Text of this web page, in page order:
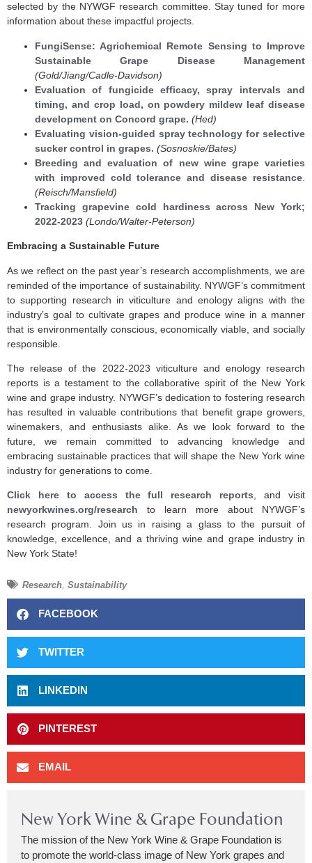
selected by the NYWGF research committee. Stay tuned for more
information about these impactful projects.
FungiSense: Agrichemical Remote Sensing to Improve
Sustainable Grape Disease Management
(Gold/Jiang/Cadle-Davidson)
Evaluation of fungicide efficacy, spray intervals and
timing, and crop load, on powdery mildew leaf disease
development on Concord grape. (Hed)
Evaluating vision-guided spray technology for selective
sucker control in grapes. (Sosnoskie/Bates)
Breeding and evaluation of new wine grape varieties
with improved cold tolerance and disease resistance
(Reisch/Mansfield)
Tracking grapevine cold hardiness across New York;
2022-2023 (Londo/Walter-Peterson)
Embracing a Sustainable Future
As we reflect on the past year’s research accomplishments, we are
reminded of the importance of sustainability. NYWGF’s commitment
to supporting research in viticulture and enology aligns with the
industry’s goal to cultivate grapes and produce wine in a manner
that is environmentally conscious, economically viable, and socially
responsible.
The release of the 2022-2023 viticulture and enology research
reports is a testament to the collaborative spirit of the New York
wine and grape industry. NYWGF’s dedication to fostering research
has resulted in valuable contributions that benefit grape growers,
winemakers, and enthusiasts alike. As we look forward to the
future, we remain committed to advancing knowledge and
embracing sustainable practices that will shape the New York wine
industry for generations to come.
Click here to access the full research reports, and visit
newyorkwines.org/research to learn more about NYWGF’s
research program. Join us in raising a glass to the pursuit of
knowledge, excellence, and a thriving wine and grape industry in
New York State!
Research Sustainability
FACEBOOK
TWITTER
LINKEDIN
PINTEREST
EMAIL
New York Wine & Grape Foundation
The mission of the New York Wine & Grape Foundation is
to promote the world-class image of New York grapes and